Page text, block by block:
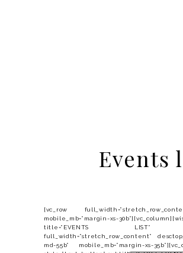
Events
[vc_row
mobile_mb=”margin-xs-
title=”EVENTS LIST”
full_width=”stretch_row_content”
md-55b” mobile_mb=”margin-xs-